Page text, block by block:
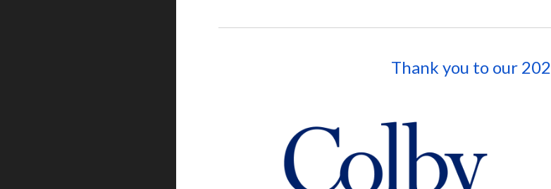
Thank you to our 202